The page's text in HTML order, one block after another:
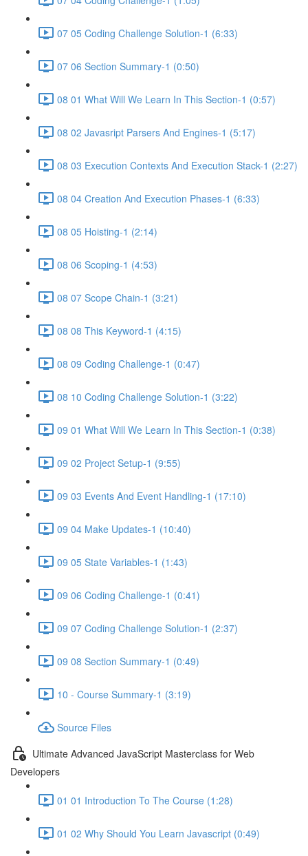
07 05 Coding Challenge Solution-1 (6:33)
07 06 Section Summary-1 (0:50)
08 01 What Will We Learn In This Section-1 (0:57)
08 02 Javasript Parsers And Engines-1 (5:17)
08 03 Execution Contexts And Execution Stack-1 (2:27)
08 04 Creation And Execution Phases-1 (6:33)
08 05 Hoisting-1 (2:14)
08 06 Scoping-1 (4:53)
08 07 Scope Chain-1 (3:21)
08 08 This Keyword-1 (4:15)
08 09 Coding Challenge-1 (0:47)
08 10 Coding Challenge Solution-1 (3:22)
09 01 What Will We Learn In This Section-1 (0:38)
09 02 Project Setup-1 (9:55)
09 03 Events And Event Handling-1 (17:10)
09 04 Make Updates-1 (10:40)
09 05 State Variables-1 (1:43)
09 06 Coding Challenge-1 (0:41)
09 07 Coding Challenge Solution-1 (2:37)
09 08 Section Summary-1 (0:49)
10 - Course Summary-1 (3:19)
Source Files
Ultimate Advanced JavaScript Masterclass for Web
Developers
01 01 Introduction To The Course (1:28)
01 02 Why Should You Learn Javascript (0:49)